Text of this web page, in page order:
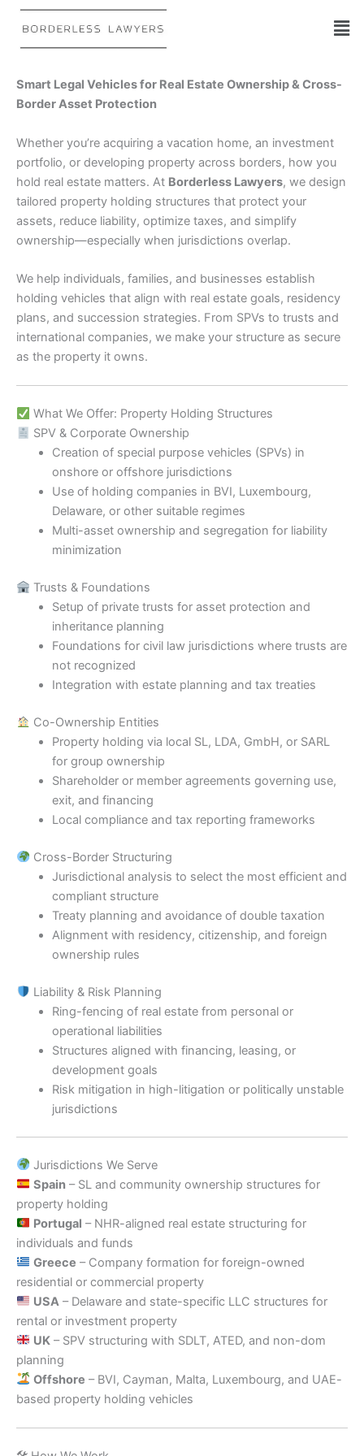
Skip
content
Smart Legal Vehicles for Real Estate Ownership & Cross-
Border Asset Protection
Whether you’re acquiring a vacation home, an investment
portfolio, or developing property across borders, how you
hold real estate matters. At Borderless Lawyers, we design
tailored property holding structures that protect your
assets, reduce liability, optimize taxes, and simplify
ownership—especially when jurisdictions overlap.
We help individuals, families, and businesses establish
holding vehicles that align with real estate goals, residency
plans, and succession strategies. From SPVs to trusts and
international companies, we make your structure as secure
as the property it owns.
What We Offer: Property Holding Structures
SPV & Corporate Ownership
Creation of special purpose vehicles (SPVs) in
onshore or offshore jurisdictions
Use of holding companies in BVI, Luxembourg,
Delaware, or other suitable regimes
Multi-asset ownership and segregation for liability
minimization
Trusts & Foundations
Setup of private trusts for asset protection and
inheritance planning
Foundations for civil law jurisdictions where trusts are
not recognized
Integration with estate planning and tax treaties
Co-Ownership Entities
Property holding via local SL, LDA, GmbH, or SARL
for group ownership
Shareholder or member agreements governing use,
exit, and financing
Local compliance and tax reporting frameworks
Cross-Border Structuring
Jurisdictional analysis to select the most efficient and
compliant structure
Treaty planning and avoidance of double taxation
Alignment with residency, citizenship, and foreign
ownership rules
Liability & Risk Planning
Ring-fencing of real estate from personal or
operational liabilities
Structures aligned with financing, leasing, or
development goals
Risk mitigation in high-litigation or politically unstable
jurisdictions
Jurisdictions We Serve
Spain– SL and community ownership structures for
property holding
Portugal – NHR-aligned real estate structuring for
individuals and funds
Greece – Company formation for foreign-owned
residential or commercial property
USA – Delaware and state-specific LLC structures for
rental or investment property
UK– SPV structuring with SDLT, ATED, and non-dom
planning
Offshore – BVI, Cayman, Malta, Luxembourg, and UAE-
based property holding vehicles